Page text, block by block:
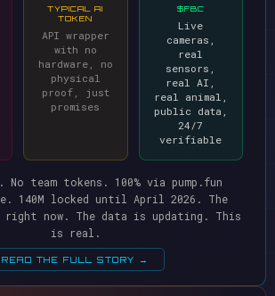
TYPICAL AI
TOKEN
API wrapper
with no
hardware, no
physical
proof, just
promises
$FBC
Live
cameras,
real
sensors,
real AI,
real animal,
public data,
24/7
verifiable
No team tokens. 100% via pump.fun
140M locked until April 2026. The
now. The data is updating. This
is real.
READ THE FULL STORY →